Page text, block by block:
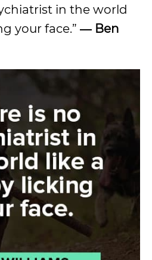
in the world
your face.” ― Ben